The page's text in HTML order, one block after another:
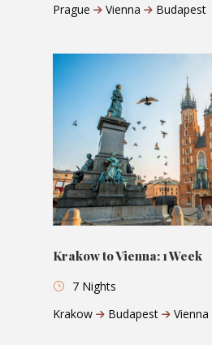
Prague
Vienna Budapest
Krakow to Vienna: 1 Week
7 Nights
Krakow
Budapest Vienna